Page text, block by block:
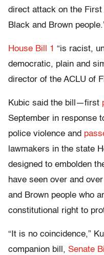
direct attack on the
Black and Brown
House Bill 1 “is racist,
democratic, plain and
director of the ACLU of
Kubic said the bill—first
September in response
police violence and
lawmakers in the state
designed to embolden
have seen over and
and Brown people who
constitutional right to
“It is no coincidence,”
companion bill, Senate